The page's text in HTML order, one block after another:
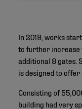
In 2019, works
to further increase
additional 8 gates.
is designed to
Consisting of
building had very